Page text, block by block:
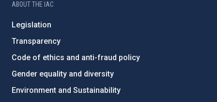
ABOUT THE IAC
Legislation
Transparency
Code of ethics and anti-fraud policy
Gender equality and diversity
Environment and Sustainability